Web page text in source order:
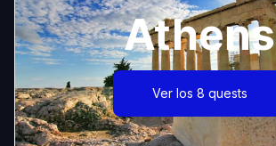
Athens
Ver los 8 quests